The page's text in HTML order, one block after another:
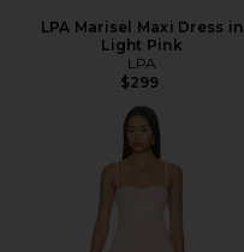
LPA Marisel Maxi Dress in
Light Pink
LPA
$299